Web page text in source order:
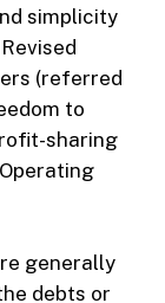
simplicity
(referred
to
sharing
generally
debts or